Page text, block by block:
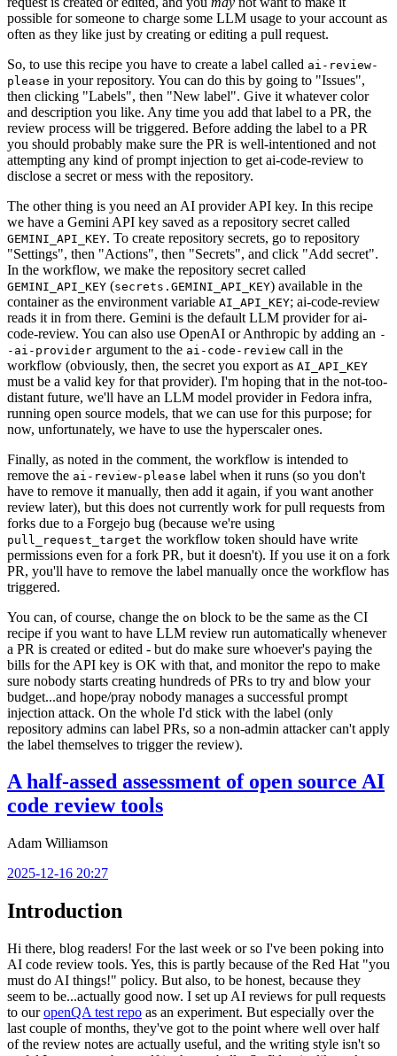
possible for someone to charge some LLM usage to your account as
often as they like just by creating or editing a pull request.
So, to use this recipe you have to create a label called ai-review-
please in your repository. You can do this by going to "Issues",
then clicking "Labels", then "New label". Give it whatever color
and description you like. Any time you add that label to a PR, the
review process will be triggered. Before adding the label to a PR
you should probably make sure the PR is well-intentioned and not
attempting any kind of prompt injection to get ai-code-review to
disclose a secret or mess with the repository.
The other thing is you need an AI provider API key. In this recipe
we have a Gemini API key saved as a repository secret called
GEMINI_API_KEY. To create repository secrets, go to repository
"Settings", then "Actions", then "Secrets", and click "Add secret".
In the workflow, we make the repository secret called
GEMINI_API_KEY (secrets.GEMINI_API_KEY) available in the
container as the environment variable AI_API_KEY; ai-code-review
reads it in from there. Gemini is the default LLM provider for ai-
code-review. You can also use OpenAI or Anthropic by adding an -
-ai-provider argument to the ai-code-review call in the
workflow (obviously, then, the secret you export as AI_API_KEY
must be a valid key for that provider). I'm hoping that in the not-too-
distant future, we'll have an LLM model provider in Fedora infra,
running open source models, that we can use for this purpose; for
now, unfortunately, we have to use the hyperscaler ones.
Finally, as noted in the comment, the workflow is intended to
remove the ai-review-please label when it runs (so you don't
have to remove it manually, then add it again, if you want another
review later), but this does not currently work for pull requests from
forks due to a Forgejo bug (because we're using
pull_request_target the workflow token should have write
permissions even for a fork PR, but it doesn't). If you use it on a fork
PR, you'll have to remove the label manually once the workflow has
triggered.
You can, of course, change the on block to be the same as the CI
recipe if you want to have LLM review run automatically whenever
a PR is created or edited - but do make sure whoever's paying the
bills for the API key is OK with that, and monitor the repo to make
sure nobody starts creating hundreds of PRs to try and blow your
budget...and hope/pray nobody manages a successful prompt
injection attack. On the whole I'd stick with the label (only
repository admins can label PRs, so a non-admin attacker can't apply
the label themselves to trigger the review).
A half-assed assessment of open source AI
code review tools
Adam Williamson
2025-12-16 20:27
Introduction
Hi there, blog readers! For the last week or so I've been poking into
AI code review tools. Yes, this is partly because of the Red Hat "you
must do AI things!" policy. But also, to be honest, because they
seem to be...actually good now. I set up AI reviews for pull requests
to ouropenQA test repo as an experiment. But especially over the
last couple of months, they've got to the point where well over half
of the review notes are actually useful, and the writing style isn't so